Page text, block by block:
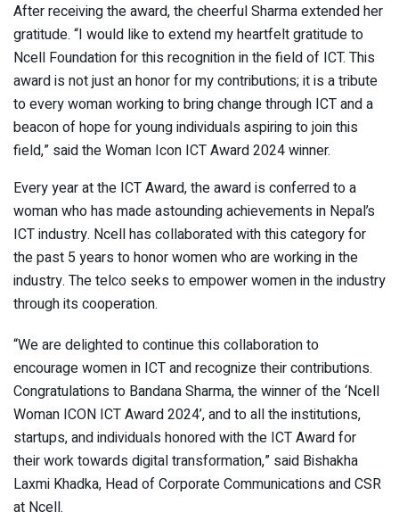
After receiving the award, the cheerful Sharma extended her
gratitude. “I would like to extend my heartfelt gratitude to
Ncell Foundation for this recognition in the field of ICT. This
award is not just an honor for my contributions; it is a tribute
to every woman working to bring change through ICT and a
beacon of hope for young individuals aspiring to join this
field,” said the Woman Icon ICT Award 2024 winner.
Every year at the ICT Award, the award is conferred to a
woman who has made astounding achievements in Nepal’s
ICT industry. Ncell has collaborated with this category for
the past 5 years to honor women who are working in the
industry. The telco seeks to empower women in the industry
through its cooperation.
“We are delighted to continue this collaboration to
encourage women in ICT and recognize their contributions.
Congratulations to Bandana Sharma, the winner of the ‘Ncell
Woman ICON ICT Award 2024’, and to all the institutions,
startups, and individuals honored with the ICT Award for
their work towards digital transformation,” said Bishakha
Laxmi Khadka, Head of Corporate Communications and CSR
at Ncell.